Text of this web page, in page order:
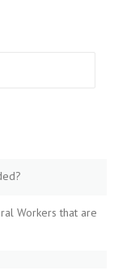
Workers that are